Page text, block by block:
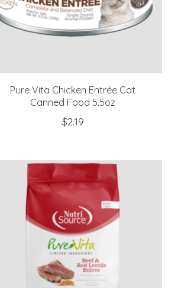
Pure Vita Chicken Entrée Cat
Canned Food 5.5oz
$2.19